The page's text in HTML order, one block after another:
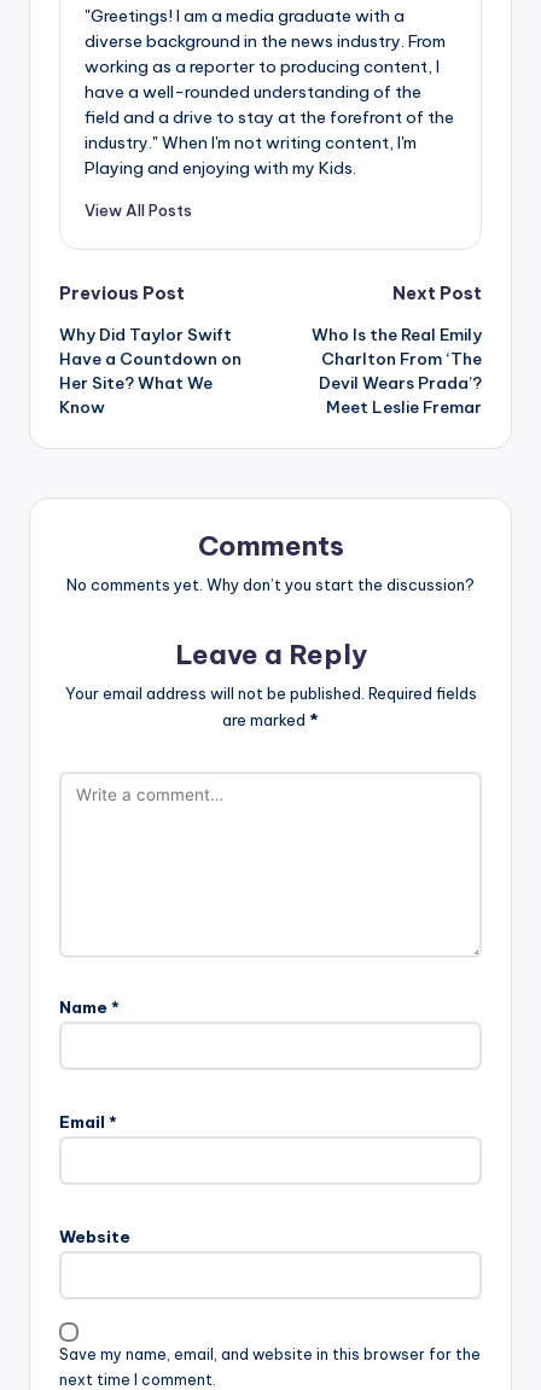
"Greetings! I am a media graduate with a
diverse background in the news industry. From
working as a reporter to producing content, I
have a well-rounded understanding of the
field and a drive to stay at the forefront of the
industry." When I'm not writing content, I'm
Playing and enjoying with my Kids.
View All Posts
Post
navigation
Previous Post
Why Did Taylor Swift
Have a Countdown on
Her Site? What We
Know
Next Post
Who Is the Real Emily
Charlton From ‘The
Devil Wears Prada’?
Meet Leslie Fremar
Comments
No comments yet. Why don’t you start the discussion?
Leave a Reply
Your email address will not be published. Required fields
are marked *
Name *
Email *
Website
Save my name, email, and website in this browser for the
next time I comment.